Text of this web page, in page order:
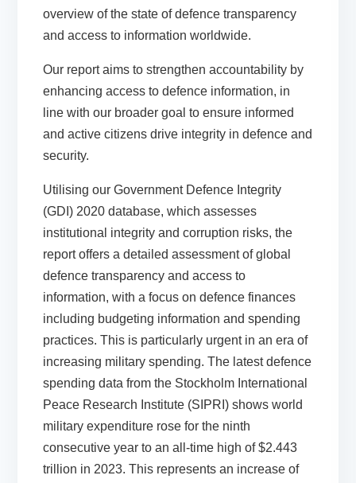
overview of the state of defence transparency
and access to information worldwide.
Our report aims to strengthen accountability by
enhancing access to defence information, in
line with our broadergoal to ensure informed
and active citizens drive integrity in defence and
security.
Utilising ourGovernment Defence Integrity
(GDI) 2020 database, which assesses
institutional integrity and corruption risks, the
report offers a detailed assessment of global
defence transparency and access to
information,with a focus on defence finances
including budgeting information and spending
practices. This is particularly urgent in an era of
increasing military spending. The latest defence
spending data from the Stockholm International
Peace Research Institute (SIPRI) shows world
military expenditure rose for the ninth
consecutive year to an all-time high of $2.443
trillion in 2023. This represents an increase of